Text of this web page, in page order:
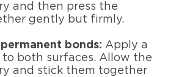
and then press the
gently but firmly.
bonds: Apply a
both surfaces. Allow the
and stick them together